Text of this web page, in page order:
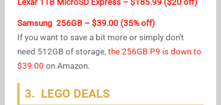
Samsung 256GB – $39.00 (35% off)
If you want to save a bit more or simply don’t
need 512GB of storage, the 256GB P9 is down to
$39.00 on Amazon.
3. LEGO DEALS